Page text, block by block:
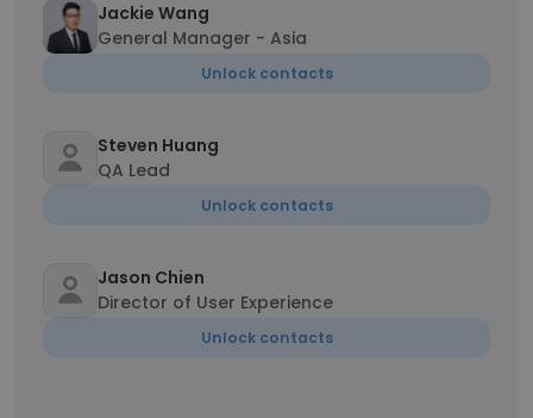
Jackie Wang
General Manager - Asia
Unlock contacts
Steven Huang
QA Lead
Unlock contacts
Jason Chien
Director of User Experience
Unlock contacts